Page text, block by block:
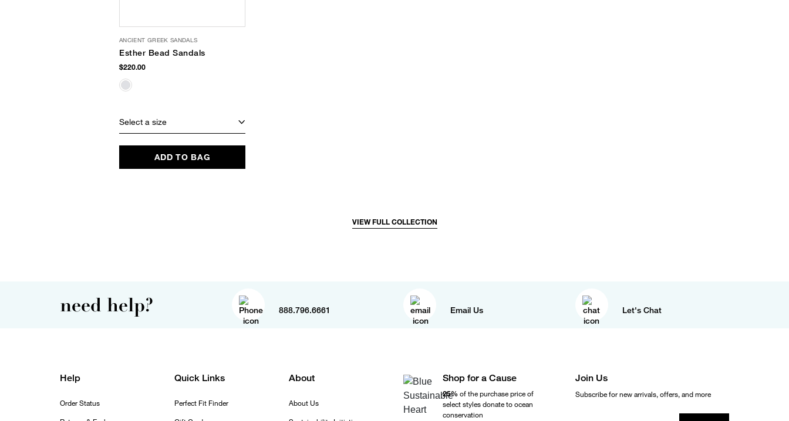
ANCIENT GREEK SANDALS
Esther Bead Sandals
$220.00
Select a size
ADD TO BAG
VIEW FULL COLLECTION
need help? 888.796.6661 Email Us Let's Chat
Help
Order Status
Quick Links
Perfect Fit Finder
About
About Us
Shop for a Cause
25% of the purchase price of
select styles donate to ocean
conservation
Join Us
Subscribe for new arrivals, offers, and more